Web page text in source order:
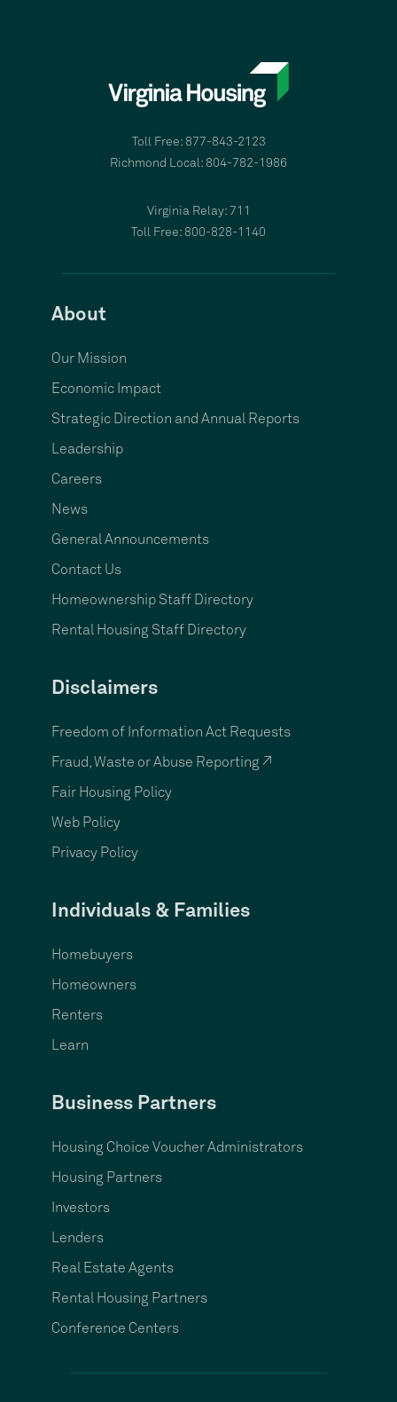
Toll Free: 877-843-2123
Richmond Local: 804-782-1986
Virginia Relay: 711
Toll Free: 800-828-1140
About
Our Mission
Economic Impact
Strategic Direction and Annual Reports
Leadership
Careers
News
General Announcements
Contact Us
Homeownership Staff Directory
Rental Housing Staff Directory
Disclaimers
Freedom of Information Act Requests
Fraud, Waste or Abuse Reporting ↗
Fair Housing Policy
Web Policy
Privacy Policy
Individuals & Families
Homebuyers
Homeowners
Renters
Learn
Business Partners
Housing Choice Voucher Administrators
Housing Partners
Investors
Lenders
Real Estate Agents
Rental Housing Partners
Conference Centers